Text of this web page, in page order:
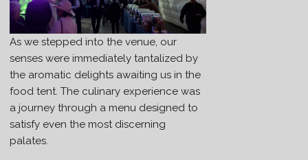
As we stepped into the venue, our
senses were immediately tantalized by
the aromatic delights awaiting us in the
food tent. The culinary experience was
a journey through a menu designed to
satisfy even the most discerning
palates.